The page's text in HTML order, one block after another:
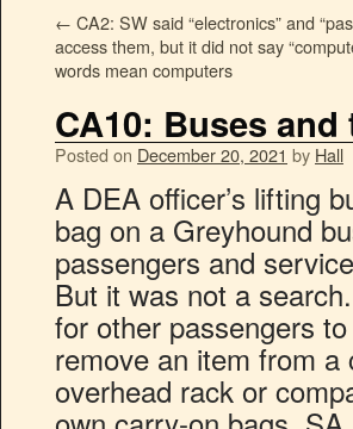
← CA2: SW said “electronics” and
access them, but it did not say
words mean computers
CA10: Buses
Posted on December 20, 2021 by Hall
A DEA officer’s lifting
bag on a Greyhound
passengers and
But it was not a
for other passengers
remove an item from
overhead rack or